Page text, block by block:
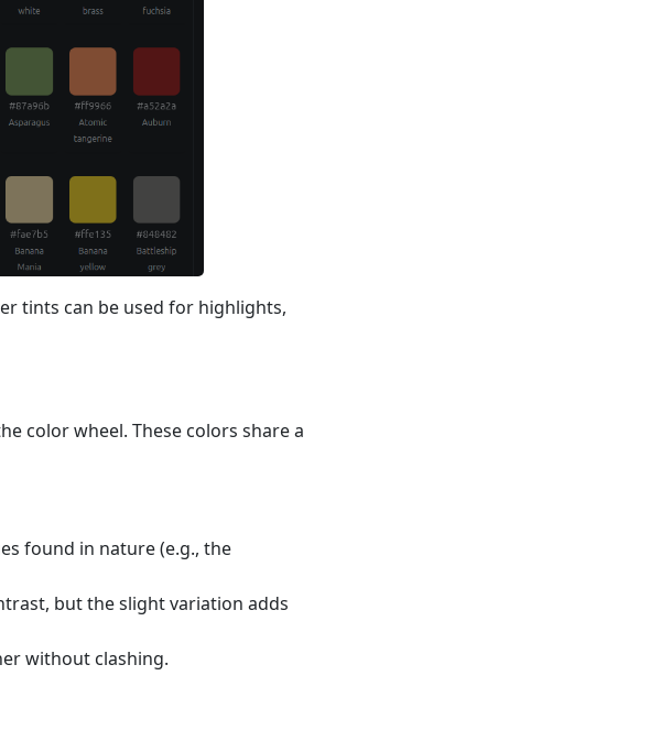
tints can be used for highlights,
color wheel. These colors share a
found in nature (e.g., the
but the slight variation adds
without clashing.